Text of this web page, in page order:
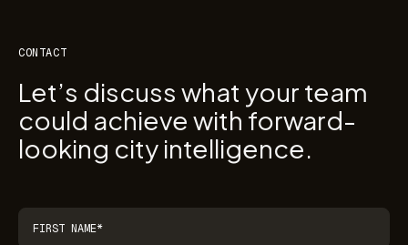
CONTACT
Let’s discuss what your team
could achieve with forward-
looking city intelligence.